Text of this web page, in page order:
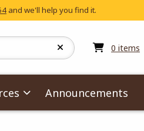
and we'll help you find it.
0 items
Announcements